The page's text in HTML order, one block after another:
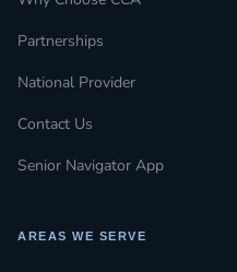
Partnerships
National Provider
Contact Us
Senior Navigator App
AREAS WE SERVE